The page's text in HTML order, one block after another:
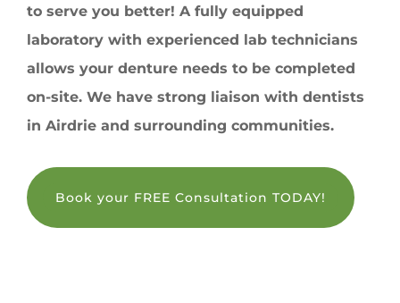
to serve you better! A fully equipped
laboratory with experienced lab technicians
allows your denture needs to be completed
on-site. We have strong liaison with dentists
in Airdrie and surrounding communities.
Book your FREE Consultation TODAY!